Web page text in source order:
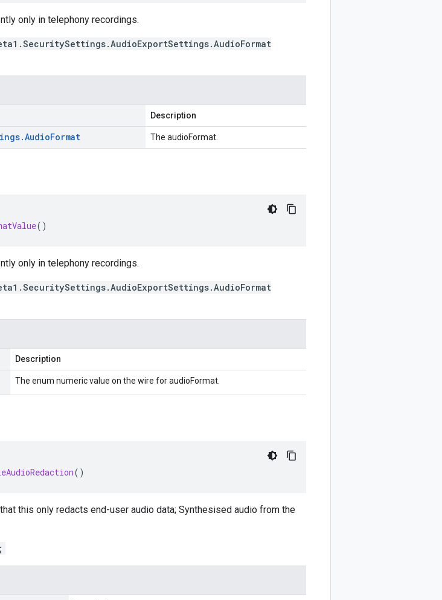
only in telephony recordings.
Description
.AudioFormat The audioFormat.
()
only in telephony recordings.
Description
The enum numeric value on the wire for audioFormat.
()
this only redacts end-user audio data; Synthesised audio from the